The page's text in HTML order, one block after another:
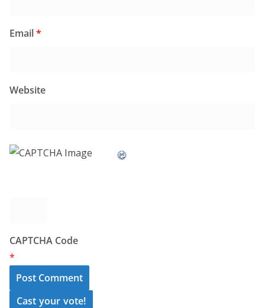
Email*
Website
CAPTCHA Code
*
Cast your vote!